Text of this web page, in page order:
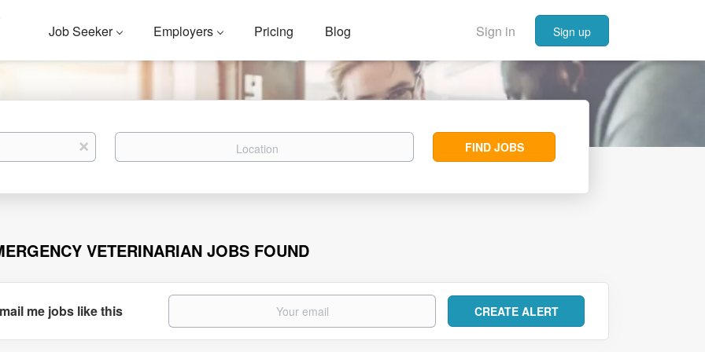
Sign in Sign up
Job Seeker Employers Pricing Blog
x Location
Find
Jobs
FIND JOBS
VETERINARIAN JOBS FOUND
me jobs like this